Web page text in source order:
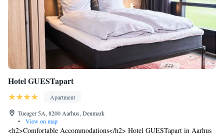
Hotel GUESTapart
Apartment
Tueager 5A, 8200 Aarhus, Denmark
•
View on map
<h2>Comfortable Accommodations</h2> Hotel GUESTapart in Aarhus